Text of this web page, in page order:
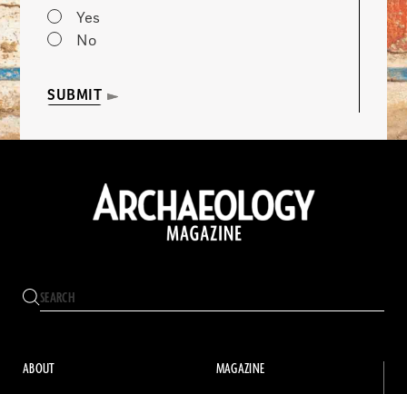
Yes
No
SUBMIT
ABOUT MAGAZINE